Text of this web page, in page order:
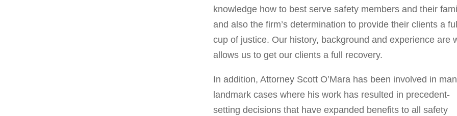
knowledge how to best serve safety members and their
and also the firm’s determination to provide their clients a full
cup of justice. Our history, background and experience are
allows us to get our clients a full recovery.
In addition, Attorney Scott O’Mara has been involved in
landmark cases where his work has resulted in precedent-
setting decisions that have expanded benefits to all safety